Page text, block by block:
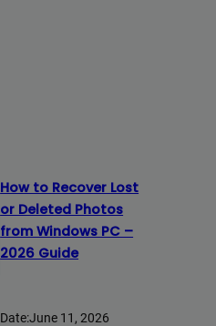
How to Recover Lost
or Deleted Photos
from Windows PC –
2026 Guide
Date:June 11, 2026